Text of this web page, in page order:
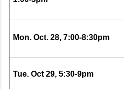
Mon. Oct. 28, 7:00-8:30pm
Tue. Oct 29, 5:30-9pm